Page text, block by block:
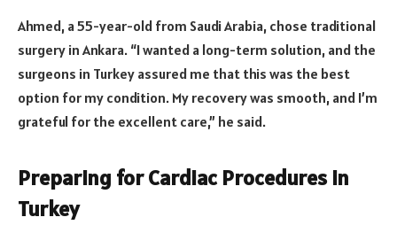
Ahmed, a 55-year-old from Saudi Arabia, chose traditional
surgery in Ankara. “I wanted a long-term solution, and the
surgeons in Turkey assured me that this was the best
option for my condition. My recovery was smooth, and I’m
grateful for the excellent care,” he said.
Preparing for Cardiac Procedures in
Turkey